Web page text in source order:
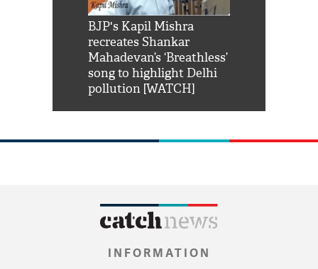
BJP's Kapil Mishra
recreates Shankar
Mahadevan’s ‘Breathless’
song to highlight Delhi
pollution [WATCH]
INFORMATION